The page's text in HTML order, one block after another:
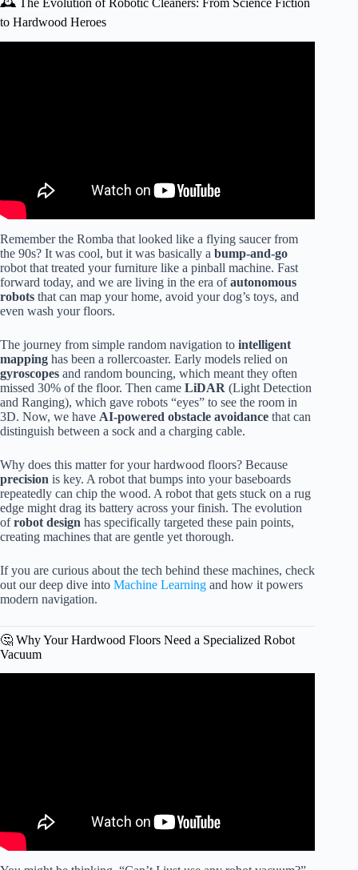
🕰️ The Evolution of Robotic Cleaners: From Science Fiction
to Hardwood Heroes
Remember the Romba that looked like a flying saucer from
the 90s? It was cool, but it was basically a bump-and-go
robot that treated your furniture like a pinball machine. Fast
forward today, and we are living in the era ofautonomous
robots that can map your home, avoid your dog’s toys, and
even wash your floors.
The journey from simple random navigation to intelligent
mapping has been a rollercoaster. Early models relied on
gyroscopes and random bouncing, which meant they often
missed 30% of the floor. Then came LiDAR (Light Detection
and Ranging), which gave robots “eyes” to see the room in
3D. Now, we have AI-powered obstacle avoidance that can
distinguish between a sock and a charging cable.
Why does this matter for your hardwood floors? Because
precision is key. A robot that bumps into your baseboards
repeatedly can chip the wood. A robot that gets stuck on a rug
edge might drag its battery across your finish. The evolution
ofrobot design has specifically targeted these pain points,
creating machines that are gentle yet thorough.
If you are curious about the tech behind these machines, check
out our deep dive into Machine Learning and how it powers
modern navigation.
🤔 Why Your Hardwood Floors Need a Specialized Robot
Vacuum